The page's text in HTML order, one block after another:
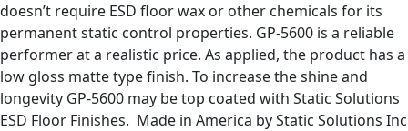
doesn’t require ESD floor wax or other chemicals for its
permanent static control properties. GP-5600 is a reliable
performer at a realistic price. As applied, the product has a
low gloss matte type finish. To increase the shine and
longevity GP-5600 may be top coated with Static Solutions
ESD Floor Finishes. Made in America by Static Solutions Inc